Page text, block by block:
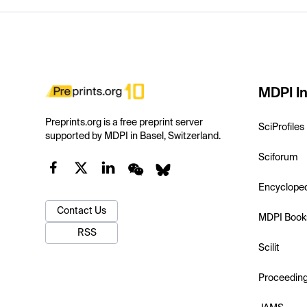
Preprints.org is a free preprint server
supported by MDPI in Basel, Switzerland.
Contact Us
RSS
MDPI
SciProfiles
Sciforum
MDPI
Scilit